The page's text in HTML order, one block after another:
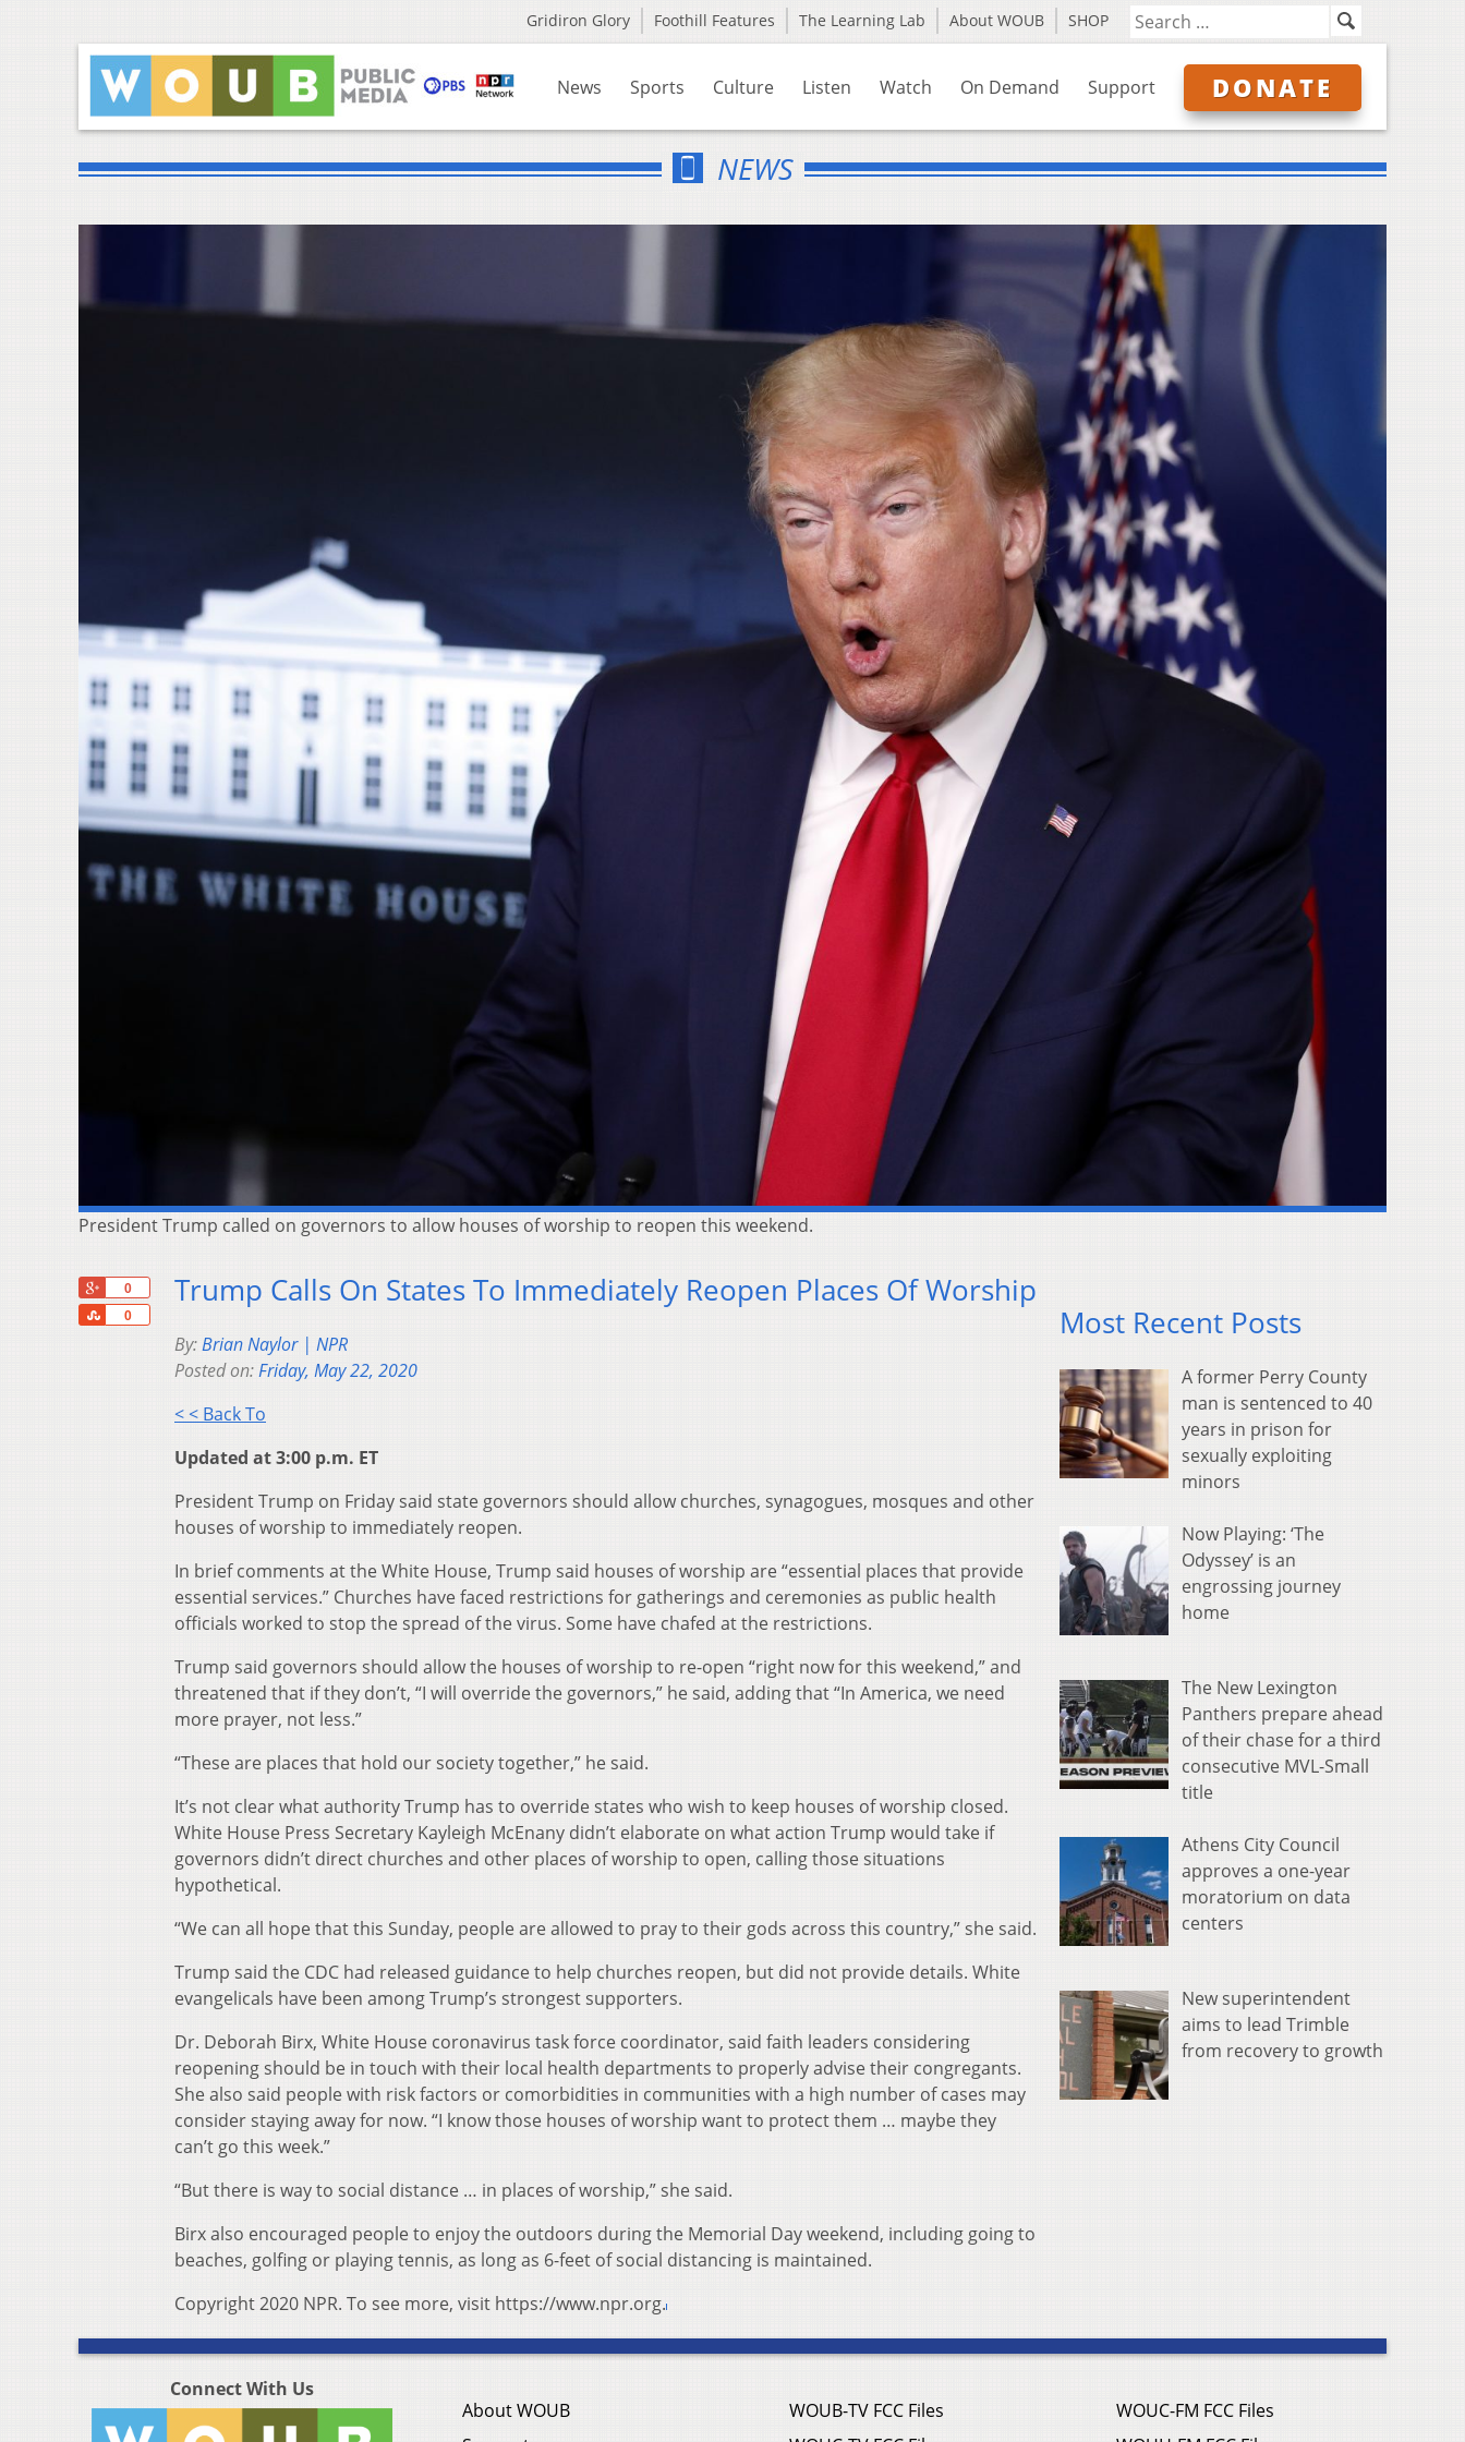
Gridiron Glory Foothill Features The Learning Lab About WOUB SHOP
News Sports Culture Listen Watch On Demand Support DONATE
NEWS
President Trump called on governors to allow houses of worship to reopen this weekend.
0
0
Share
Trump Calls On States To Immediately Reopen Places Of Worship
By:Brian Naylor | NPR
Posted on:Friday, May 22, 2020
< < Back To
Updated at 3:00 p.m. ET
President Trump on Friday said state governors should allow churches, synagogues, mosques and other
houses of worship to immediately reopen.
In brief comments at the White House, Trump said houses of worship are “essential places that provide
essential services.” Churches have faced restrictions for gatherings and ceremonies as public health
officials worked to stop the spread of the virus. Some have chafed at the restrictions.
Trump said governors should allow the houses of worship to re-open “right now for this weekend,” and
threatened that if they don’t, “I will override the governors,” he said, adding that “In America, we need
more prayer, not less.”
“These are places that hold our society together,” he said.
It’s not clear what authority Trump has to override states who wish to keep houses of worship closed.
White House Press Secretary Kayleigh McEnany didn’t elaborate on what action Trump would take if
governors didn’t direct churches and other places of worship to open, calling those situations
hypothetical.
“We can all hope that this Sunday, people are allowed to pray to their gods across this country,” she said.
Trump said the CDC had released guidance to help churches reopen, but did not provide details. White
evangelicals have been among Trump’s strongest supporters.
Dr. Deborah Birx, White House coronavirus task force coordinator, said faith leaders considering
reopening should be in touch with their local health departments to properly advise their congregants.
She also said people with risk factors or comorbidities in communities with a high number of cases may
consider staying away for now. “I know those houses of worship want to protect them … maybe they
can’t go this week.”
“But there is way to social distance … in places of worship,” she said.
Birx also encouraged people to enjoy the outdoors during the Memorial Day weekend, including going to
beaches, golfing or playing tennis, as long as 6-feet of social distancing is maintained.
Copyright 2020 NPR. To see more, visit https://www.npr.org.
Most Recent Posts
A former Perry County
man is sentenced to 40
years in prison for
sexually exploiting
minors
Now Playing: ‘The
Odyssey’ is an
engrossing journey
home
The New Lexington
Panthers prepare ahead
of their chase for a third
consecutive MVL-Small
title
Athens City Council
approves a one-year
moratorium on data
centers
New superintendent
aims to lead Trimble
from recovery to growth
Connect With Us
About WOUB
WOUB-TV FCC Files
WOUC-FM FCC Files